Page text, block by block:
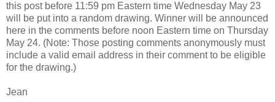
this post before 11:59 pm Eastern time Wednesday May 23
will be put into a random drawing. Winner will be announced
here in the comments before noon Eastern time on Thursday
May 24. (Note: Those posting comments anonymously must
include a valid email address in their comment to be eligible
for the drawing.)
Jean